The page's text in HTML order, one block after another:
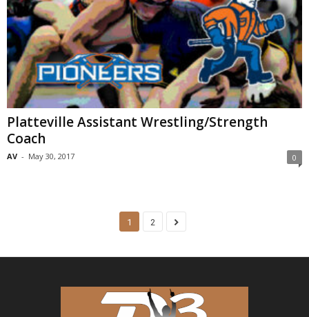
Platteville Assistant Wrestling/Strength
Coach
AV - May 30, 2017 0
1 2